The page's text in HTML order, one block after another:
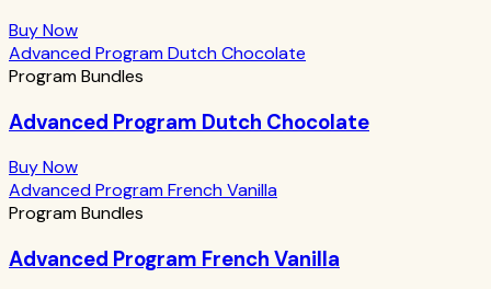
Buy Now
Advanced Program Dutch Chocolate
Program Bundles
Advanced Program Dutch Chocolate
Buy Now
Advanced Program French Vanilla
Program Bundles
Advanced Program French Vanilla